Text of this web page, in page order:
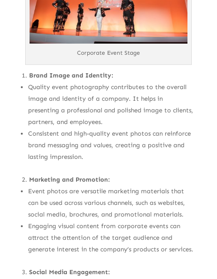
Corporate Event Stage
Brand Image and Identity:
Quality event photography contributes to the overall
image and identity of a company. It helps in
presenting a professional and polished image to clients,
partners, and employees.
Consistent and high-quality event photos can reinforce
brand messaging and values, creating a positive and
lasting impression.
Marketing and Promotion:
Event photos are versatile marketing materials that
can be used across various channels, such as websites,
social media, brochures, and promotional materials.
Engaging visual content from corporate events can
attract the attention of the target audience and
generate interest in the company’s products or services.
Social Media Engagement: